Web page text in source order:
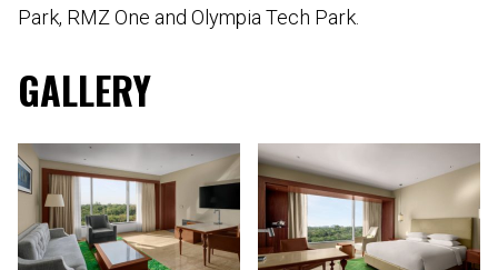
Park, RMZ One and Olympia Tech Park.
GALLERY